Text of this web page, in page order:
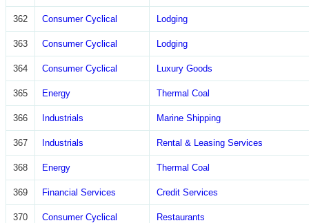
362 Consumer Cyclical Lodging
363 Consumer Cyclical Lodging
364 Consumer Cyclical Luxury Goods
365 Energy Thermal Coal
366 Industrials Marine Shipping
367 Industrials Rental & Leasing Services
368 Energy Thermal Coal
369 Financial Services Credit Services
370 Consumer Cyclical Restaurants